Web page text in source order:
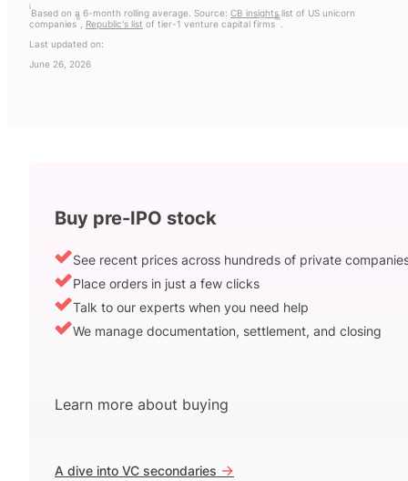
i
Based on a 6-month rolling average. Source: CB insightslist of US unicorn
companies
ii
Republic's list of tier-1 venture capital firms
iii
Last updated on:
June 26, 2026
Buy pre-IPO stock
See recent prices across hundreds of private
Place orders in just a few clicks
Talk to our experts when you need help
We manage documentation, settlement, and closing
Learn more about buying
A dive into VC secondaries ->